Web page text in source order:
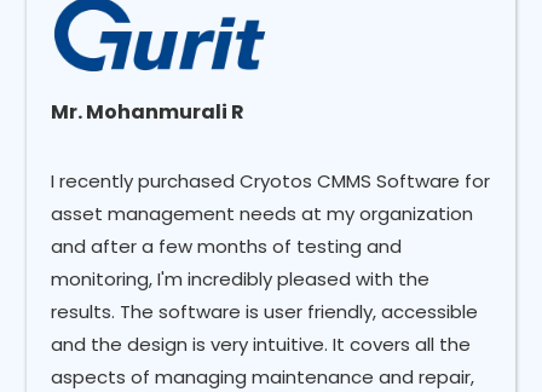
Mr. Mohanmurali R
I recently purchased Cryotos CMMS Software for
asset management needs at my organization
and after a few months of testing and
monitoring, I'm incredibly pleased with the
results. The software is user friendly, accessible
and the design is very intuitive. It covers all the
aspects of managing maintenance and repair,